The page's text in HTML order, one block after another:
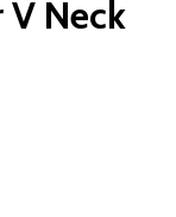
Neck